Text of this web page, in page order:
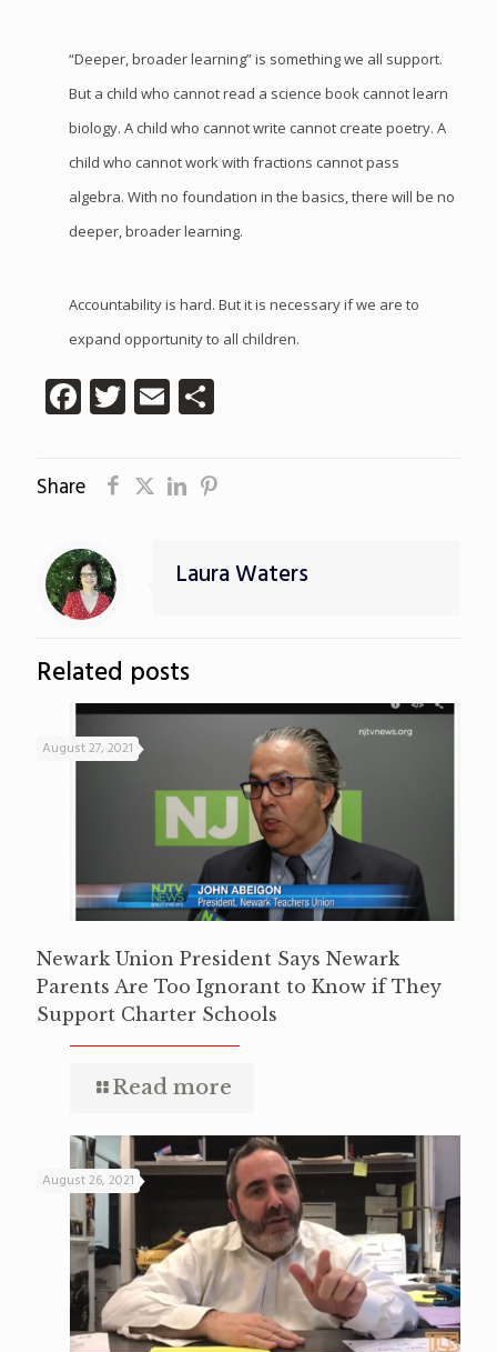
“Deeper, broader learning” is something we all support.
But a child who cannot read a science book cannot learn
biology. A child who cannot write cannot create poetry. A
child who cannot work with fractions cannot pass
algebra. With no foundation in the basics, there will be no
deeper, broader learning.
Accountability is hard. But it is necessary if we are to
expand opportunity to all children.
Facebook
Twitter
EmailShare
Share
Laura Waters
Related posts
August 27, 2021
Newark Union President Says Newark
Parents Are Too Ignorant to Know if They
Support Charter Schools
Read more
August 26, 2021